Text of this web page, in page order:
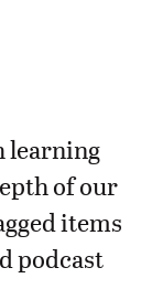
learning
of our
items
podcast